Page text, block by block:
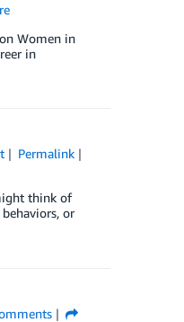
Women in
in
Permalink
think of
or